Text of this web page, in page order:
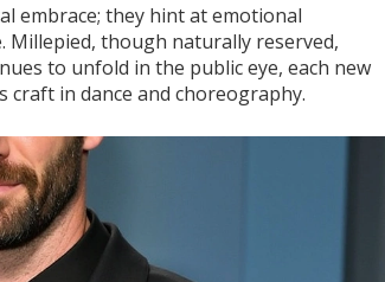
embrace; they hint at emotional
Millepied, though naturally reserved,
to unfold in the public eye, each new
in dance and choreography.